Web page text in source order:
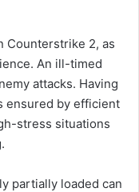
Counterstrike 2, as
An ill-timed
attacks. Having
ensured by efficient
stress situations
partially loaded can